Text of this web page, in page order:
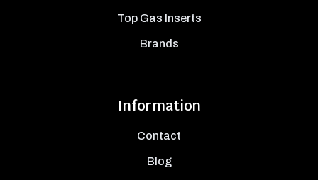
Top Gas Inserts
Brands
Information
Contact
Blog